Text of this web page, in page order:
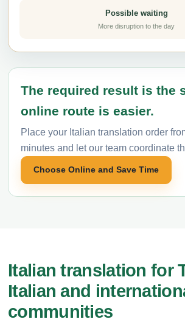
Possible waiting
More disruption to the day
The required result is the
online route is easier.
Place your Italian translation order
minutes and let our team coordinate
Choose Online and Save Time
Italian translation for
Italian and
communities